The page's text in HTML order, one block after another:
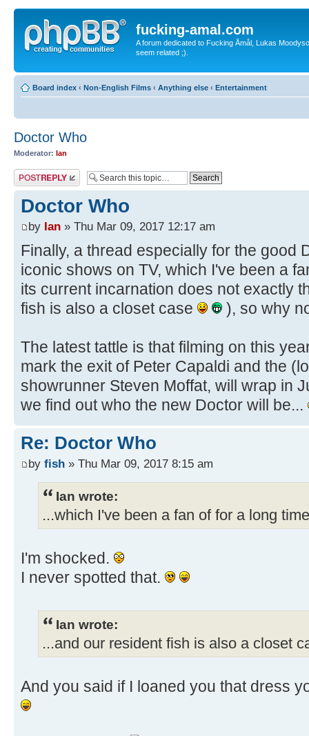
fucking-amal.com
A forum dedicated to Fucking Åmål, Lukas
seem related ;).
Board index ‹ Non-English Films ‹ Anything else ‹ Entertainment
Doctor Who
Moderator: Ian
Post a reply
Doctor Who
by Ian » Thu Mar 09, 2017 12:17 am
Finally, a thread especially for the good
iconic shows on TV, which I've been a
its current incarnation does not exactly
fish is also a closet case
), so why
The latest tattle is that filming on this
mark the exit of Peter Capaldi and the
showrunner Steven Moffat, will wrap in
we find out who the new Doctor will be...
Re: Doctor Who
by fish » Thu Mar 09, 2017 8:15 am
Ian wrote:
...which I've been a fan of for a long
I'm shocked.
I never spotted that.
Ian wrote:
...and our resident fish is also a closet
And you said if I loaned you that dress